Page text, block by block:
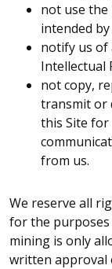
not use the
intended
notify us of
Intellectual
not copy,
transmit or
this Site
from us.
We reserve all
for the purposes
mining is only
written approval